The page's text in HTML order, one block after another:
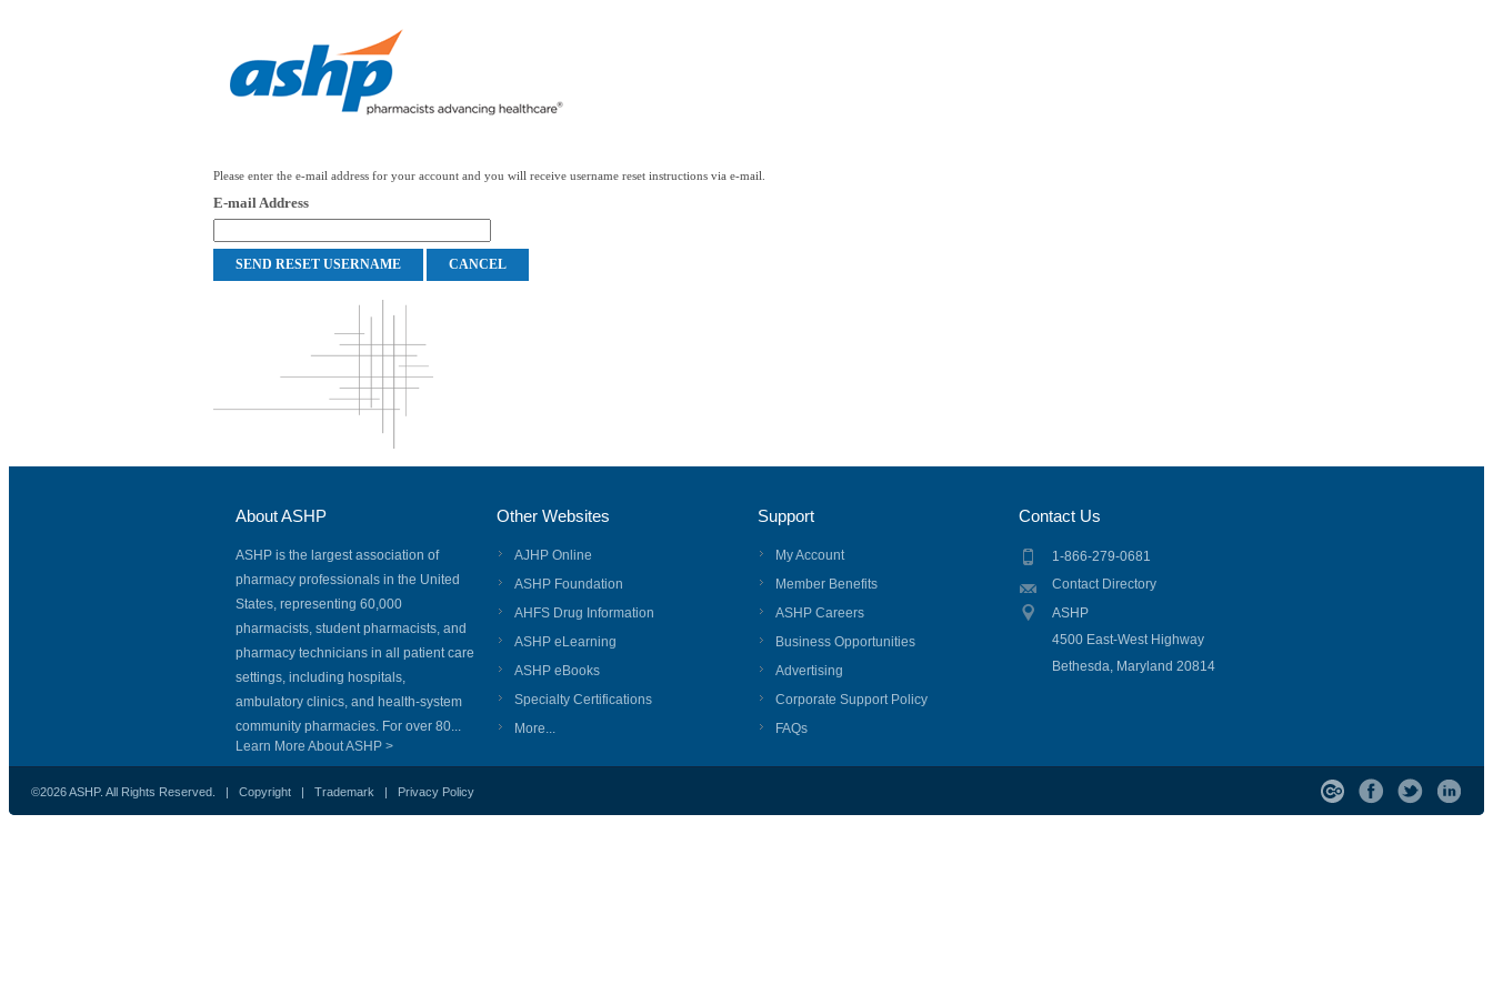
Please enter the e-mail address for your account and you will receive username reset instructions via e-mail.
E-mail Address
About ASHP
ASHP is the largest association of
pharmacy professionals in the United
States, representing 60,000
pharmacists, student pharmacists, and
pharmacy technicians in all patient care
settings, including hospitals,
ambulatory clinics, and health-system
community pharmacies. For over 80...
Learn More About ASHP >
Other Websites
AJHP Online
ASHP Foundation
AHFS Drug Information
ASHP eLearning
ASHP eBooks
Specialty Certifications
More...
Support
My Account
Member Benefits
ASHP Careers
Business Opportunities
Advertising
Corporate Support Policy
FAQs
Contact Us
1-866-279-0681
Contact Directory
ASHP
4500 East-West Highway
Bethesda, Maryland 20814
©2026 ASHP. All Rights Reserved. | Copyright | Trademark | Privacy Policy